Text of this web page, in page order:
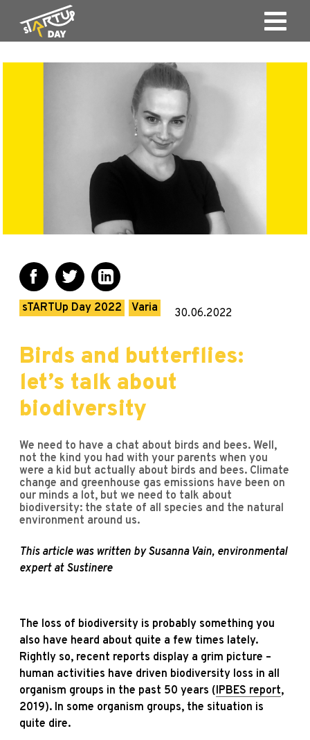
sTARTUp Day 2022 Varia 30.06.2022
Birds and butterflies:
let’s talk about
biodiversity
We need to have a chat about birds and bees. Well,
not the kind you had with your parents when you
were a kid but actually about birds and bees. Climate
change and greenhouse gas emissions have been on
our minds a lot, but we need to talk about
biodiversity: the state of all species and the natural
environment around us.
This article was written by Susanna Vain, environmental
expert at Sustinere
The loss of biodiversity is probably something you
also have heard about quite a few times lately.
Rightly so, recent reports display a grim picture –
human activities have driven biodiversity loss in all
organism groups in the past 50 years (IPBES report,
2019). In some organism groups, the situation is
quite dire.